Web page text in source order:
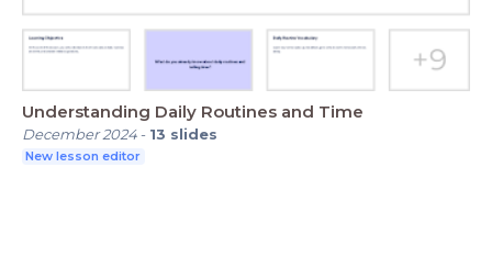
Understanding Daily Routines and Time
December 2024- 13 slides
New lesson editor